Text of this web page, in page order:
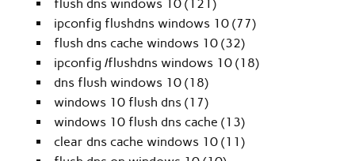
flush dns windows 10 (121)
ipconfig flushdns windows 10 (77)
flush dns cache windows 10 (32)
ipconfig /flushdns windows 10 (18)
dns flush windows 10 (18)
windows 10 flush dns (17)
windows 10 flush dns cache (13)
clear dns cache windows 10 (11)